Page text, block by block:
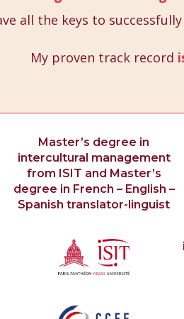
all the keys to
My proven track record
Master’s degree in
intercultural management
from ISIT and Master’s
degree in French – English –
Spanish translator-linguist